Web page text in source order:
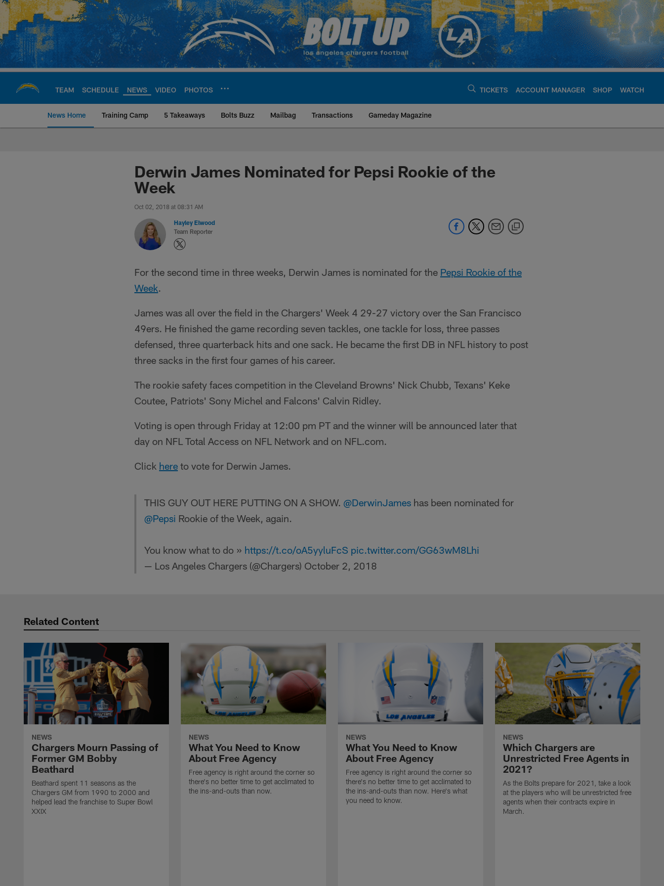
Skip
main
content
TEAM SCHEDULE NEWS VIDEO PHOTOS TICKETS ACCOUNT MANAGER SHOP WATCH
News Home Training Camp 5 Takeaways Bolts Buzz Mailbag Transactions Gameday Magazine
Chargers Official Site | Los Angeles Chargers -
Derwin James Nominated for Pepsi Rookie of the
Week
Oct 02, 2018 at 08:31 AM
Hayley Elwood
Team Reporter
For the second time in three weeks, Derwin James is nominated for the Pepsi Rookie of the
Week.
James was all over the field in the Chargers' Week 4 29-27 victory over the San Francisco
49ers. He finished the game recording seven tackles, one tackle for loss, three passes
defensed, three quarterback hits and one sack. He became the first DB in NFL history to post
three sacks in the first four games of his career.
The rookie safety faces competition in the Cleveland Browns' Nick Chubb, Texans' Keke
Coutee, Patriots' Sony Michel and Falcons' Calvin Ridley.
Voting is open through Friday at 12:00 pm PT and the winner will be announced later that
day on NFL Total Access on NFL Network and on NFL.com.
Click here to vote for Derwin James.
THIS GUY OUT HERE PUTTING ON A SHOW. @DerwinJames has been nominated for
@Pepsi Rookie of the Week, again.
You know what to do » https://t.co/oA5yyluFcS pic.twitter.com/GG63wM8Lhi
— Los Angeles Chargers (@Chargers) October 2, 2018
Related Content
NEWS
Chargers Mourn Passing of
Former GM Bobby
Beathard
Beathard spent 11 seasons as the
Chargers GM from 1990 to 2000 and
helped lead the franchise to Super Bowl
XXIX
NEWS
What You Need to Know
About Free Agency
Free agency is right around the corner so
there's no better time to get acclimated to
the ins-and-outs than now.
NEWS
What You Need to Know
About Free Agency
Free agency is right around the corner so
there's no better time to get acclimated to
the ins-and-outs than now. Here's what
you need to know.
NEWS
Which Chargers are
Unrestricted Free Agents in
2021?
As the Bolts prepare for 2021, take a look
at the players who will be unrestricted free
agents when their contracts expire in
March.